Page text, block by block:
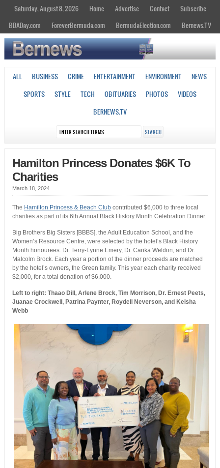
Saturday, August 8, 2026 Home Advertise Contact
Subscribe
BDADay.com
ForeverBermuda.com BermudaElection.com Bernews.TV
ALL BUSINESS CRIME ENTERTAINMENT ENVIRONMENT
NEWS
SPORTS
STYLE TECH OBITUARIES PHOTOS
VIDEOS
BERNEWS.TV
Hamilton Princess Donates $6K To
Charities
March 18, 2024
The Hamilton Princess & Beach Clubcontributed $6,000 to three local
charities as part of its 6th Annual Black History Month Celebration Dinner.
Big Brothers Big Sisters [BBBS], the Adult Education School, and the
Women’s Resource Centre, were selected by the hotel’s Black History
Month honourees: Dr. Terry-Lynne Emery, Dr. Carika Weldon, and Dr.
Malcolm Brock. Each year a portion of the dinner proceeds are matched
by the hotel’s owners, the Green family. This year each charity received
$2,000, for a total donation of $6,000.
Left to right: Thaao Dill, Arlene Brock, Tim Morrison, Dr. Ernest Peets,
Juanae Crockwell, Patrina Paynter, Roydell Neverson, and Keisha
Webb